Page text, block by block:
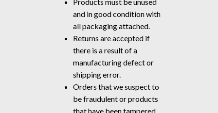
and in good condition with
all packaging attached.
Returns are accepted if
there is a result of a
manufacturing defect or
shipping error.
Orders that we suspect to
be fraudulent or products
that have been tampered